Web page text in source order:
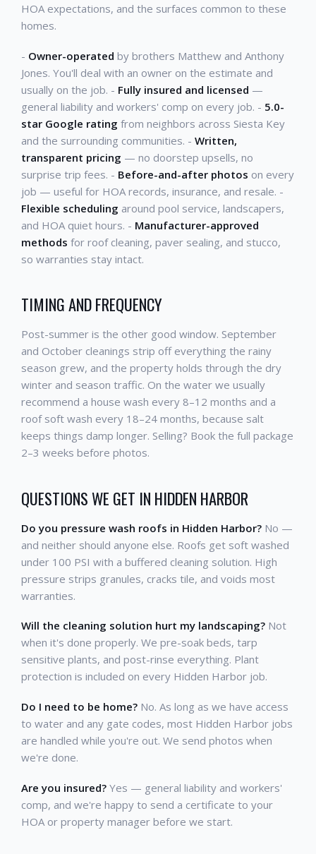
HOA expectations, and the surfaces common to these
homes.
- Owner-operated by brothers Matthew and Anthony
Jones. You'll deal with an owner on the estimate and
usually on the job. - Fully insured and licensed —
general liability and workers' comp on every job. - 5.0-
star Google rating from neighbors across Siesta Key
and the surrounding communities. - Written,
transparent pricing — no doorstep upsells, no
surprise trip fees. - Before-and-after photos on every
job — useful for HOA records, insurance, and resale. -
Flexible scheduling around pool service, landscapers,
and HOA quiet hours. - Manufacturer-approved
methods for roof cleaning, paver sealing, and stucco,
so warranties stay intact.
TIMING AND FREQUENCY
Post-summer is the other good window. September
and October cleanings strip off everything the rainy
season grew, and the property holds through the dry
winter and season traffic. On the water we usually
recommend a house wash every 8–12 months and a
roof soft wash every 18–24 months, because salt
keeps things damp longer. Selling? Book the full package
2–3 weeks before photos.
QUESTIONS WE GET IN HIDDEN HARBOR
Do you pressure wash roofs in Hidden Harbor? No —
and neither should anyone else. Roofs get soft washed
under 100 PSI with a buffered cleaning solution. High
pressure strips granules, cracks tile, and voids most
warranties.
Will the cleaning solution hurt my landscaping? Not
when it's done properly. We pre-soak beds, tarp
sensitive plants, and post-rinse everything. Plant
protection is included on every Hidden Harbor job.
Do I need to be home? No. As long as we have access
to water and any gate codes, most Hidden Harbor jobs
are handled while you're out. We send photos when
we're done.
Are you insured? Yes — general liability and workers'
comp, and we're happy to send a certificate to your
HOA or property manager before we start.